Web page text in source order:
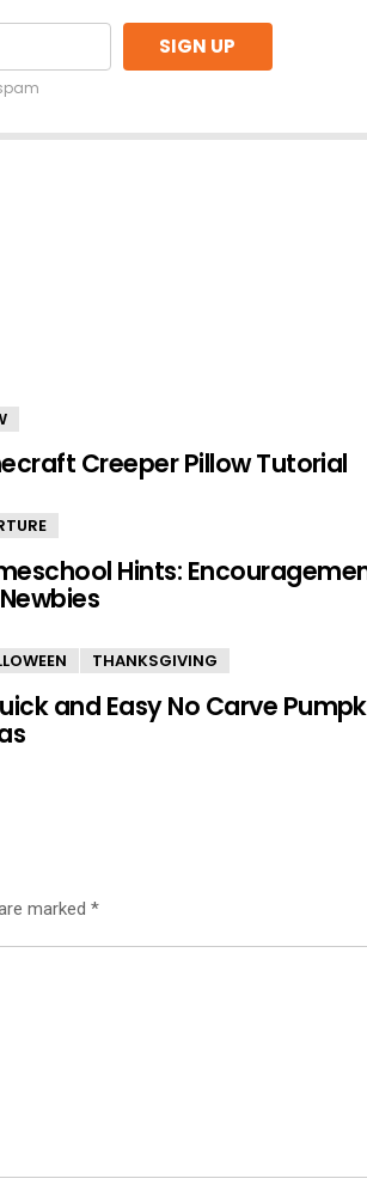
Creeper Pillow Tutorial
Hints:
THANKSGIVING
and Easy No Carve
marked *